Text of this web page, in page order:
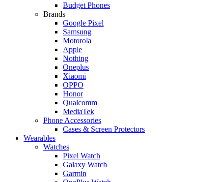
Budget Phones
Brands
Google Pixel
Samsung
Motorola
Apple
Nothing
Oneplus
Xiaomi
OPPO
Honor
Qualcomm
MediaTek
Phone Accessories
Cases & Screen Protectors
Wearables
Watches
Pixel Watch
Galaxy Watch
Garmin